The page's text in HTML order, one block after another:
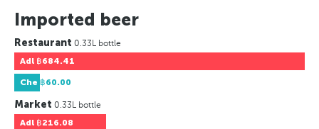
Imported beer
Restaurant 0.33L bottle
Adl ฿684.41
Che ฿60.00
Market 0.33L bottle
Adl ฿216.08